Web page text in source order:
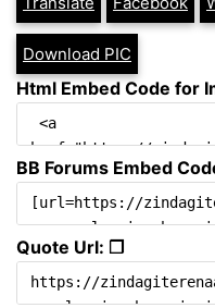
Download PIC
Html Embed Code for
BB Forums Embed
Quote Url: ❐